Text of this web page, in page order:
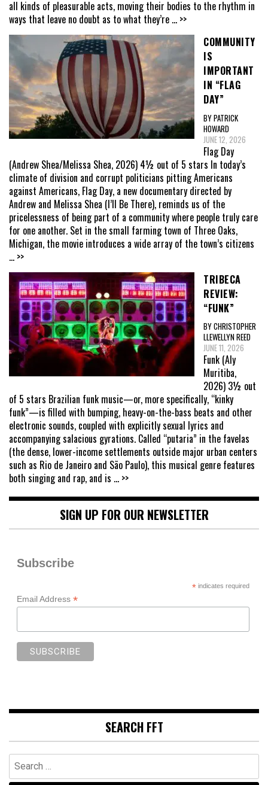
all kinds of pleasurable acts, moving their bodies to the rhythm in
ways that leave no doubt as to what they’re ... >>
COMMUNITY
IS
IMPORTANT
IN “FLAG
DAY”
BY PATRICK
HOWARD
JUNE 12, 2026
Flag Day
(Andrew Shea/Melissa Shea, 2026) 4½ out of 5 stars In today’s
climate of division and corrupt politicians pitting Americans
against Americans, Flag Day, a new documentary directed by
Andrew and Melissa Shea (I’ll Be There), reminds us of the
pricelessness of being part of a community where people truly care
for one another. Set in the small farming town of Three Oaks,
Michigan, the movie introduces a wide array of the town’s citizens
... >>
TRIBECA
REVIEW:
“FUNK”
BY CHRISTOPHER
LLEWELLYN REED
JUNE 11, 2026
Funk (Aly
Muritiba,
2026) 3½ out
of 5 stars Brazilian funk music—or, more specifically, “kinky
funk”—is filled with bumping, heavy-on-the-bass beats and other
electronic sounds, coupled with explicitly sexual lyrics and
accompanying salacious gyrations. Called “putaria” in the favelas
(the dense, lower-income settlements outside major urban centers
such as Rio de Janeiro and São Paulo), this musical genre features
both singing and rap, and is ... >>
SIGN UP FOR OUR NEWSLETTER
Subscribe
*indicates required
Email Address *
SEARCH FFT
Search
for: